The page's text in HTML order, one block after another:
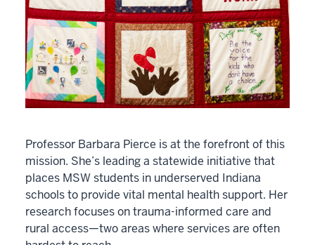
Professor Barbara Pierce is at the forefront of this
mission. She’s leading a statewide initiative that
places MSW students in underserved Indiana
schools to provide vital mental health support. Her
research focuses on trauma-informed care and
rural access—two areas where services are often